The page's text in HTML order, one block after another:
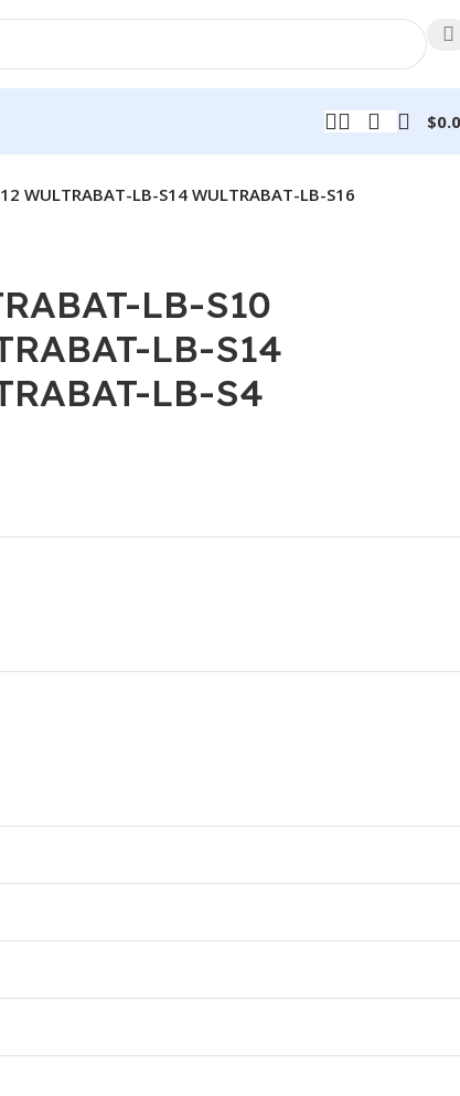
$
WULTRABAT-LB-S14 WULTRABAT-LB-S16
LB-S10
LB-S14
LB-S4